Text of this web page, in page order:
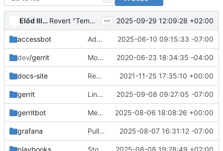
Előd Illés Revert "Temporarily remove release docs semaphores" ... 2025-09-29 12:09:28 +02:00
accessbot Add dansmith as op for glance IRC channel 2025-06-10 09:15:33 -07:00
dev/gerrit Move retired.config to external namespace 2020-06-23 18:34:35 -04:00
docs-site Rework the Infra docs index as TaCT SIG docs 2021-11-25 17:35:10 +00:00
gerrit Line-wrap projects.yaml but strip trailing spaces 2025-09-08 09:27:05 -07:00
gerritbot Merge "Remove networking-midonet" 2025-08-06 18:08:26 +00:00
grafana Pull grafyaml from quay.io 2025-08-07 16:31:12 -07:00